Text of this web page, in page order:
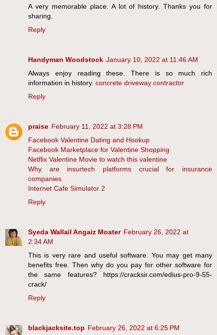
A very memorable place. A lot of history. Thanks you for
sharing.
Reply
Handyman Woodstock January 10, 2022 at 11:46 AM
Always enjoy reading these. There is so much rich
information in history. concrete driveway contractor
Reply
praise February 11, 2022 at 3:28 PM
Facebook Valentine Dating and Hookup
Facebook Marketplace for Valentine Shopping
Netflix Valentine Movie to watch this valentine
Why are insurtech platforms crucial for insurance
companies
Internet Cafe Simulator 2
Reply
Syeda Wallail Angaiz Moater February 26, 2022 at
2:34 AM
This is very rare and useful software. You may get many
benefits free. Then why do you pay for other software for
the same features? https://cracksir.com/edius-pro-9-55-
crack/
Reply
blackjacksite.top February 26, 2022 at 6:25 PM